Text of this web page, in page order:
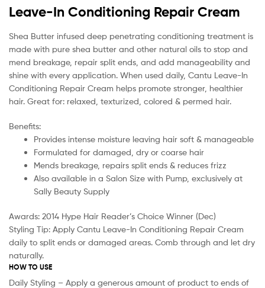
Leave-In Conditioning Repair Cream
Shea Butter infused deep penetrating conditioning treatment is
made with pure shea butter and other natural oils to stop and
mend breakage, repair split ends, and add manageability and
shine with every application. When used daily, Cantu Leave-In
Conditioning Repair Cream helps promote stronger, healthier
hair. Great for: relaxed, texturized, colored & permed hair.
Benefits:
Provides intense moisture leaving hair soft & manageable
Formulated for damaged, dry or coarse hair
Mends breakage, repairs split ends & reduces frizz
Also available in a Salon Size with Pump, exclusively at
Sally Beauty Supply
Awards: 2014 Hype Hair Reader’s Choice Winner (Dec)
Styling Tip: Apply Cantu Leave-In Conditioning Repair Cream
daily to split ends or damaged areas. Comb through and let dry
naturally.
HOW TO USE
Daily Styling – Apply a generous amount of product to ends of